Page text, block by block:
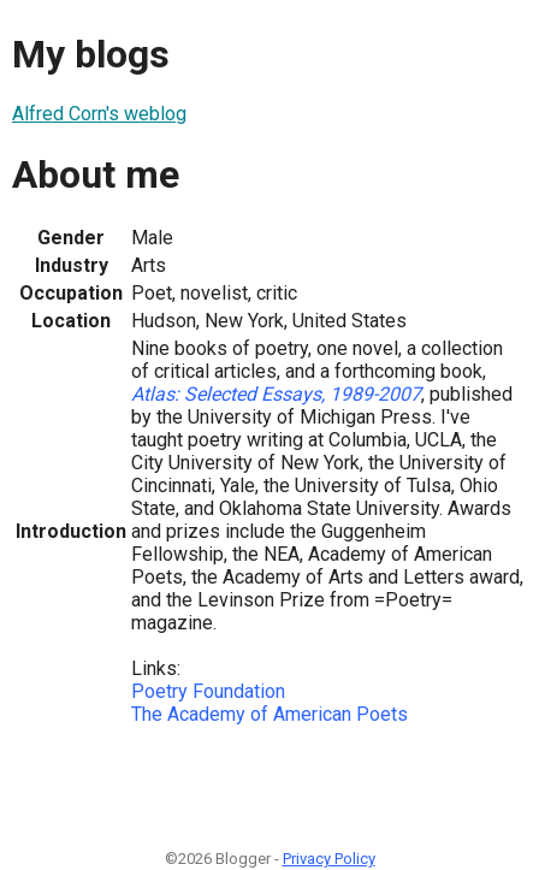
My blogs
Alfred Corn's weblog
About me
Gender
Male
Industry
Arts
Occupation Poet, novelist, critic
Location
Hudson, New York, United States
Introduction
Nine books of poetry, one novel, a collection
of critical articles, and a forthcoming book,
Atlas: Selected Essays, 1989-2007, published
by the University of Michigan Press. I've
taught poetry writing at Columbia, UCLA, the
City University of New York, the University of
Cincinnati, Yale, the University of Tulsa, Ohio
State, and Oklahoma State University. Awards
and prizes include the Guggenheim
Fellowship, the NEA, Academy of American
Poets, the Academy of Arts and Letters award,
and the Levinson Prize from =Poetry=
magazine.
Links:
Poetry Foundation
The Academy of American Poets
©2026 Blogger - Privacy Policy